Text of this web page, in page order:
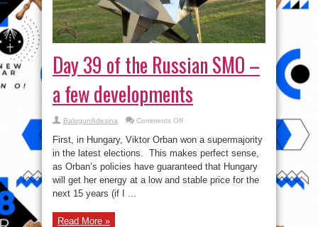
Day 39 of the Russian SMO –
a few developments
BalogunAdesina Comments Offon
of
the
Russian
SMO
a
First, in Hungary, Viktor Orban won a supermajority
in the latest elections. This makes perfect sense,
as Orban’s policies have guaranteed that Hungary
will get her energy at a low and stable price for the
next 15 years (if I ...
Read More »